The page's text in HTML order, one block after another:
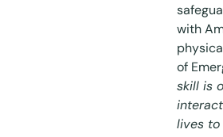
with
of
skill is
lives to